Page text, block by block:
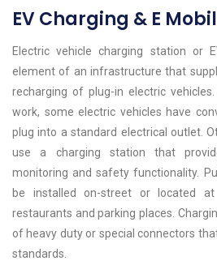
EV Charging & E
Electric vehicle charging station or
element of an infrastructure that
recharging of plug-in electric
work, some electric vehicles have
plug into a standard electrical outlet.
use a charging station that
monitoring and safety functionality.
be installed on-street or located at
restaurants and parking places.
of heavy duty or special connectors
standards.